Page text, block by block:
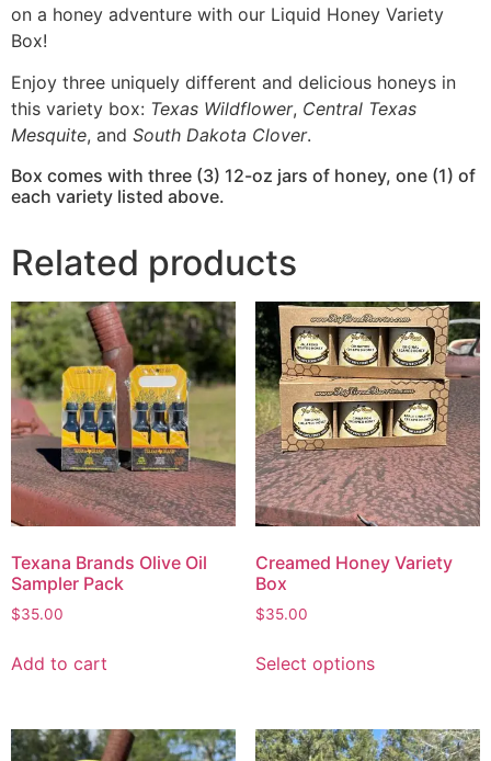
on a honey adventure with our Liquid Honey Variety
Box!
Enjoy three uniquely different and delicious honeys in
this variety box: Texas Wildflower, Central Texas
Mesquite, and South Dakota Clover.
Box comes with three (3) 12-oz jars of honey, one (1) of
each variety listed above.
Related products
Texana Brands Olive Oil
Sampler Pack
$35.00
Add to cart
Creamed Honey Variety
Box
$35.00
Select options